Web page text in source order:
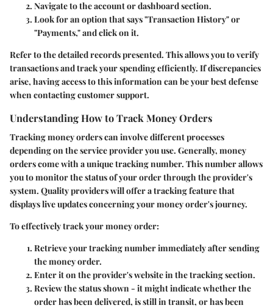
Navigate to the account or dashboard section.
Look for an option that says "Transaction History" or
"Payments," and click on it.
Refer to the detailed records presented. This allows you to verify
transactions and track your spending efficiently. If discrepancies
arise, having access to this information can be your best defense
when contacting customer support.
Understanding How to Track Money Orders
Tracking money orders can involve different processes
depending on the service provider you use. Generally, money
orders come with a unique tracking number. This number allows
you to monitor the status of your order through the provider's
system. Quality providers will offer a tracking feature that
displays live updates concerning your money order's journey.
To effectively track your money order:
Retrieve your tracking number immediately after sending
the money order.
Enter it on the provider's website in the tracking section.
Review the status shown - it might indicate whether the
order has been delivered, is still in transit, or has been